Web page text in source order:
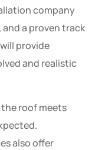
company
a proven track
provide
and realistic
roof meets
also offer